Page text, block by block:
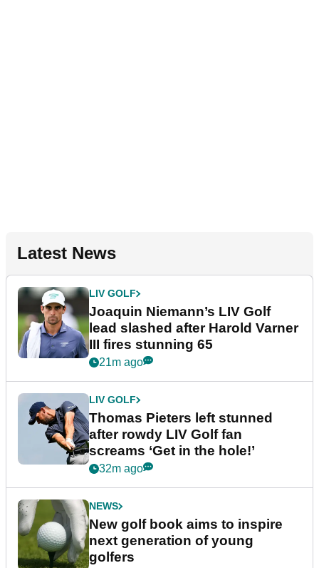
Latest News
LIV GOLF
Joaquin Niemann’s LIV Golf
lead slashed after Harold Varner
III fires stunning 65
21m ago
LIV GOLF
Thomas Pieters left stunned
after rowdy LIV Golf fan
screams ‘Get in the hole!’
32m ago
NEWS
New golf book aims to inspire
next generation of young
golfers